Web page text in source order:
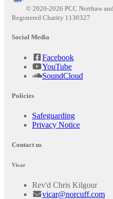
© 2020-2026 PCC Northaw
Registered Charity 1130327
Social Media
Facebook
YouTube
SoundCloud
Policies
Safeguarding
Privacy Notice
Contact us
Vicar
Rev'd Chris Kilgour
vicar@norcuff.com